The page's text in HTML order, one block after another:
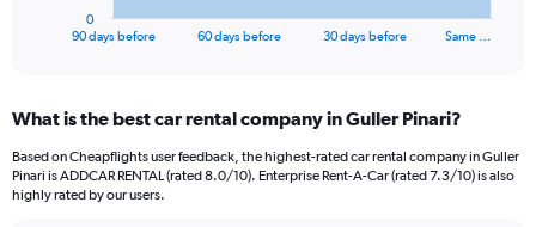
Range:
91
categories.
The
90 days before 60 days before 30 days before Same …
0
What is the best car rental company in Guller Pinari?
Based on Cheapflights user feedback, the highest-rated car rental company in Guller
Pinari is ADDCAR RENTAL (rated 8.0/10). Enterprise Rent-A-Car (rated 7.3/10) is also
highly rated by our users.